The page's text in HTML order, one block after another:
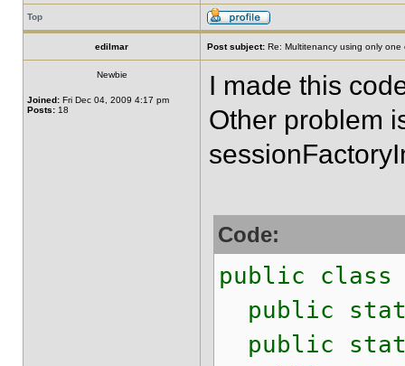
Top
edilmar Post subject: Re: Multitenancy using only one
Newbie
Joined: Fri Dec 04, 2009 4:17 pm
Posts: 18
I made this
Other problem
Code:
public class
public
public